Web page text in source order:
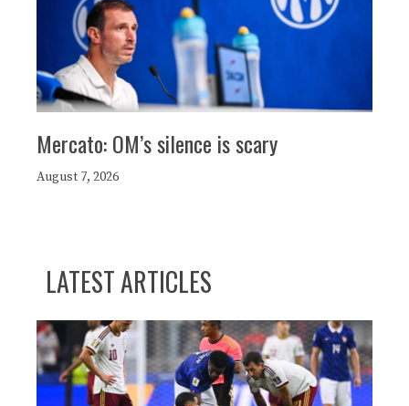
Mercato: OM’s silence is scary
August 7, 2026
LATEST ARTICLES